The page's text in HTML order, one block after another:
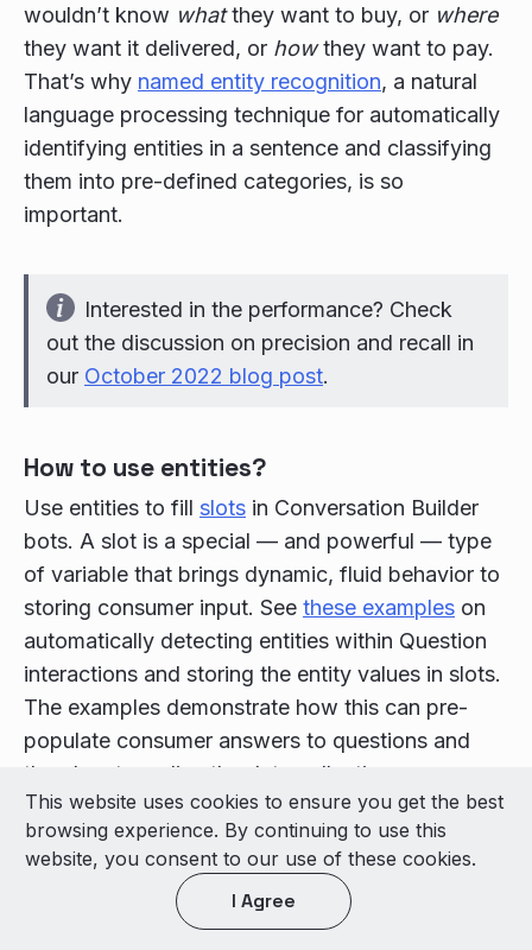
wouldn’t know whatthey want to buy, or where
they want it delivered, or howthey want to pay.
That’s why named entity recognition, a natural
language processing technique for automatically
identifying entities in a sentence and classifying
them into pre-defined categories, is so
important.
Interested in the performance? Check
out the discussion on precision and recall in
our October 2022 blog post.
How to use entities?
Use entities to fill slots in Conversation Builder
bots. A slot is a special — and powerful — type
of variable that brings dynamic, fluid behavior to
storing consumer input. See these examples on
automatically detecting entities within Question
interactions and storing the entity values in slots.
The examples demonstrate how this can pre-
populate consumer answers to questions and
thereby streamline the data collection process
significantly.
Types of entities
There are three types of entities:
This website uses cookies to ensure you get the best
browsing experience. By continuing to use this
website, you consent to our use of these cookies.
I Agree